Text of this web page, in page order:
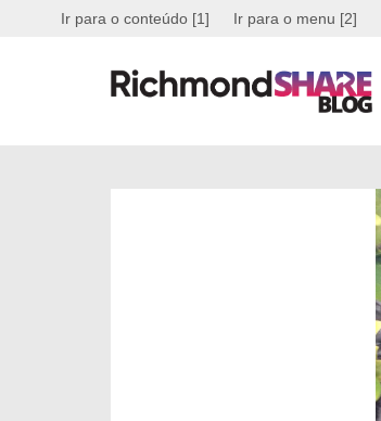
Ir para o conteúdo [1] Ir para o menu [2]